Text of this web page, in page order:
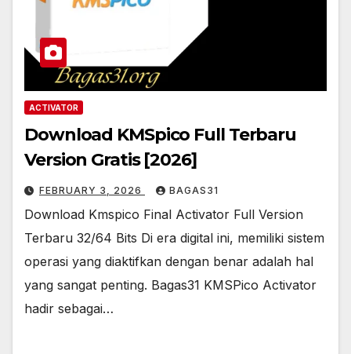
ACTIVATOR
Download KMSpico Full Terbaru
Version Gratis [2026]
FEBRUARY 3, 2026 BAGAS31
Download Kmspico Final Activator Full Version
Terbaru 32/64 Bits Di era digital ini, memiliki sistem
operasi yang diaktifkan dengan benar adalah hal
yang sangat penting. Bagas31 KMSPico Activator
hadir sebagai…